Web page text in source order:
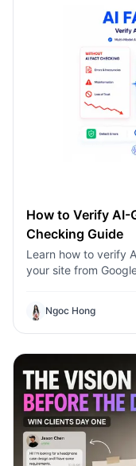
How to Verify AI-
Checking Guide
Learn how to verify
your site from
Ngoc Hong